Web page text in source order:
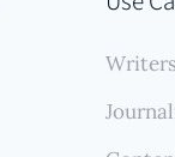
Writers